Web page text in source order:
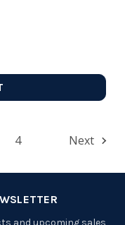
4 Next